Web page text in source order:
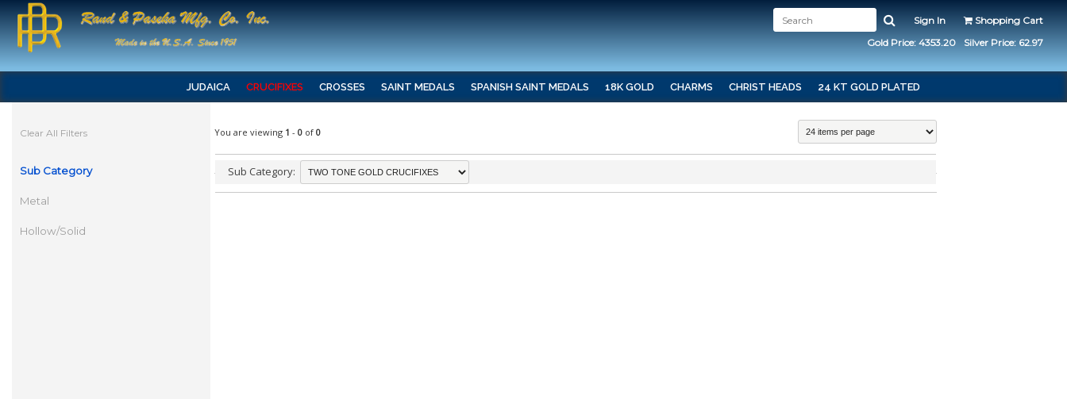
Sign In
Shopping Cart
Gold Price: 4353.20
Silver Price: 62.97
JUDAICA CRUCIFIXES CROSSES SAINT MEDALS SPANISH SAINT MEDALS 18K GOLD CHARMS CHRIST HEADS 24 KT GOLD PLATED
Clear All Filters
Sub Category
Metal
Hollow/Solid
You are viewing 1 - 0 of 0
Sub Category: